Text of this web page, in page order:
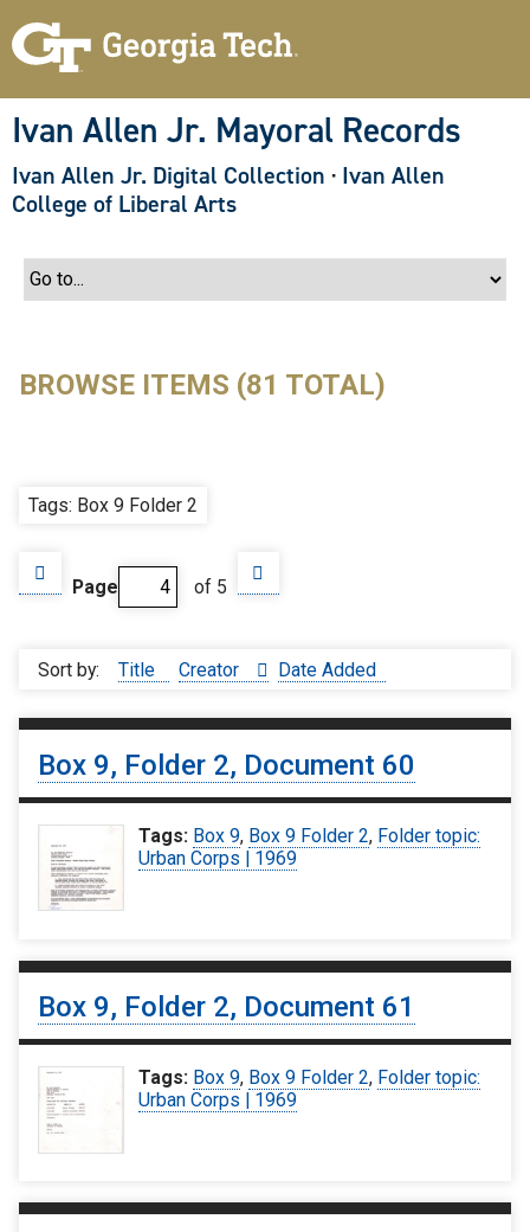
Ivan Allen Jr. Mayoral Records
Ivan Allen Jr. Digital Collection · Ivan Allen
College of Liberal Arts
BROWSE ITEMS (81 TOTAL)
Tags: Box 9 Folder 2
Page of 5
Sort by: Title Creator Date Added
Box 9, Folder 2, Document 60
Tags: Box 9, Box 9 Folder 2, Folder topic:
Urban Corps | 1969
Box 9, Folder 2, Document 61
Tags: Box 9, Box 9 Folder 2, Folder topic:
Urban Corps | 1969